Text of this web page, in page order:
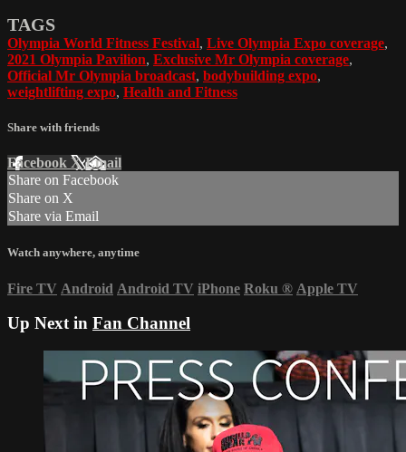
TAGS
Olympia World Fitness Festival, Live Olympia Expo coverage,
2021 Olympia Pavilion, Exclusive Mr Olympia coverage,
Official Mr Olympia broadcast, bodybuilding expo,
weightlifting expo, Health and Fitness
Share with friends
Facebook XEmail
Share on Facebook
Share on X
Share via Email
Watch anywhere, anytime
Fire TV Android Android TV iPhone Roku ® Apple TV
Up Next in Fan Channel